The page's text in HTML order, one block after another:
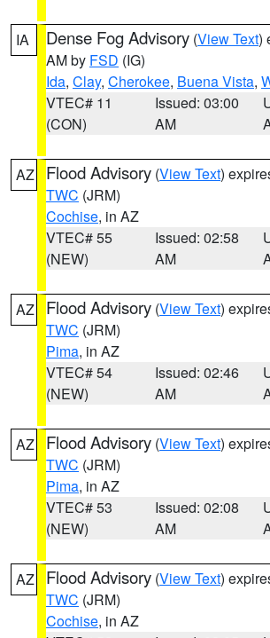
IA Dense Fog Advisory (View Text)
AM by FSD (IG)
Ida, Clay, Cherokee, Buena Vista,
VTEC# 11
(CON)
Issued: 03:00
AM
AZ Flood Advisory (View Text)
TWC (JRM)
Cochise, in AZ
VTEC# 55
(NEW)
Issued: 02:58
AM
AZ Flood Advisory (View Text)
TWC (JRM)
Pima, in AZ
VTEC# 54
(NEW)
Issued: 02:46
AM
AZ Flood Advisory (View Text)
TWC (JRM)
Pima, in AZ
VTEC# 53
(NEW)
Issued: 02:08
AM
AZ Flood Advisory (View Text)
TWC (JRM)
Cochise, in AZ